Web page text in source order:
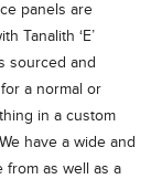
panels are
Tanalith ‘E’
sourced and
a normal or
in a custom
have a wide and
as well as a